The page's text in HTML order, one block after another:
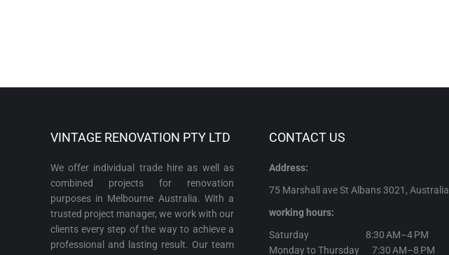
VINTAGE RENOVATION PTY LTD
We offer individual trade hire as well as
combined projects for renovation
purposes in Melbourne Australia. With a
trusted project manager, we work with our
clients every step of the way to achieve a
professional and lasting result. Our team
CONTACT US
Address:
75 Marshall ave St Albans 3021, Australia
working hours:
Saturday 8:30 AM–4 PM
Monday to Thursday 7:30 AM–8 PM